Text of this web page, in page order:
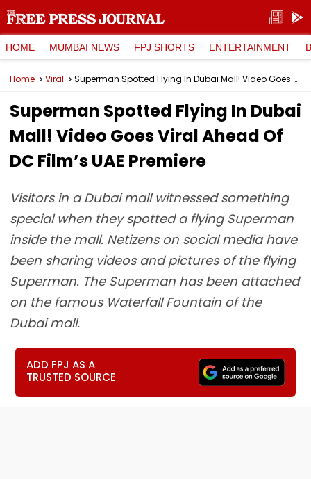
HOME MUMBAI NEWS FPJ SHORTS ENTERTAINMENT
Home Viral Superman Spotted Flying In Dubai Mall! Video Goes Viral Ahead Of DC Film’s UAE Premiere
Superman Spotted Flying In Dubai
Mall! Video Goes Viral Ahead Of
DC Film’s UAE Premiere
Visitors in a Dubai mall witnessed something
special when they spotted a flying Superman
inside the mall. Netizens on social media have
been sharing videos and pictures of the flying
Superman. The Superman has been attached
on the famous Waterfall Fountain of the
Dubai mall.
ADD FPJ AS A
TRUSTED SOURCE